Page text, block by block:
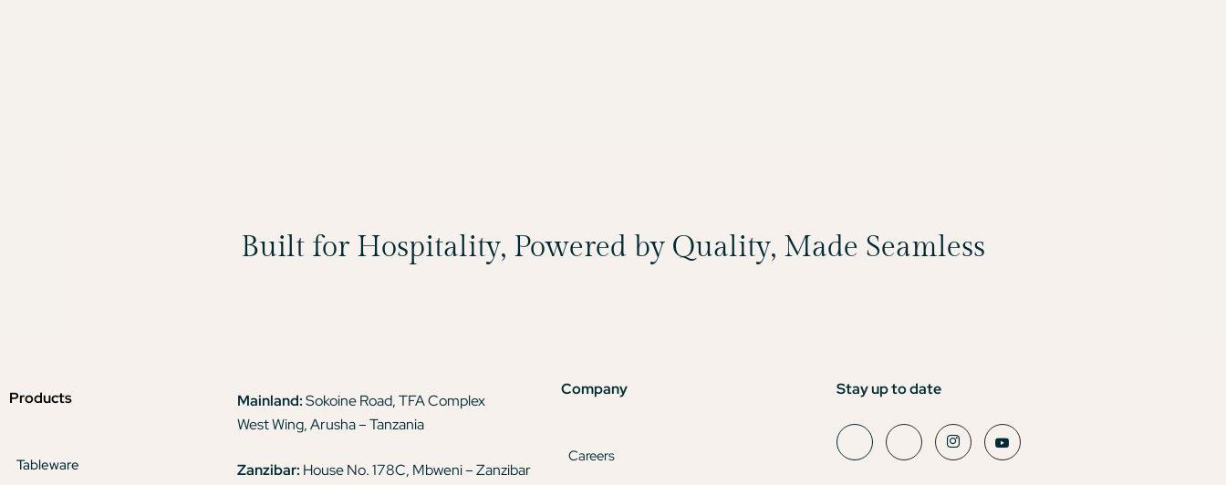
Built for Hospitality, Powered by Quality, Made Seamless
Products
Tableware
Mainland:Sokoine Road, TFA Complex
West Wing, Arusha – Tanzania
Zanzibar: House No. 178C, Mbweni – Zanzibar
Company
Careers
Stay up to date